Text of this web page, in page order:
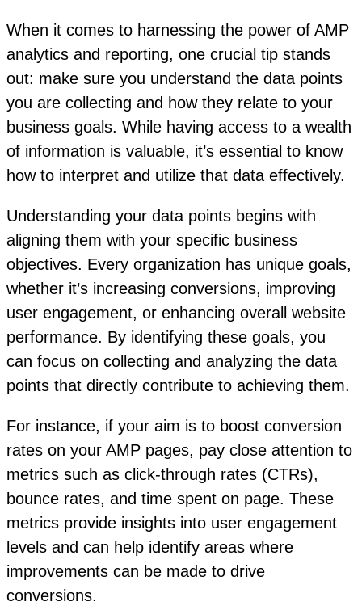
When it comes to harnessing the power of AMP
analytics and reporting, one crucial tip stands
out: make sure you understand the data points
you are collecting and how they relate to your
business goals. While having access to a wealth
of information is valuable, it’s essential to know
how to interpret and utilize that data effectively.
Understanding your data points begins with
aligning them with your specific business
objectives. Every organization has unique goals,
whether it’s increasing conversions, improving
user engagement, or enhancing overall website
performance. By identifying these goals, you
can focus on collecting and analyzing the data
points that directly contribute to achieving them.
For instance, if your aim is to boost conversion
rates on your AMP pages, pay close attention to
metrics such as click-through rates (CTRs),
bounce rates, and time spent on page. These
metrics provide insights into user engagement
levels and can help identify areas where
improvements can be made to drive
conversions.